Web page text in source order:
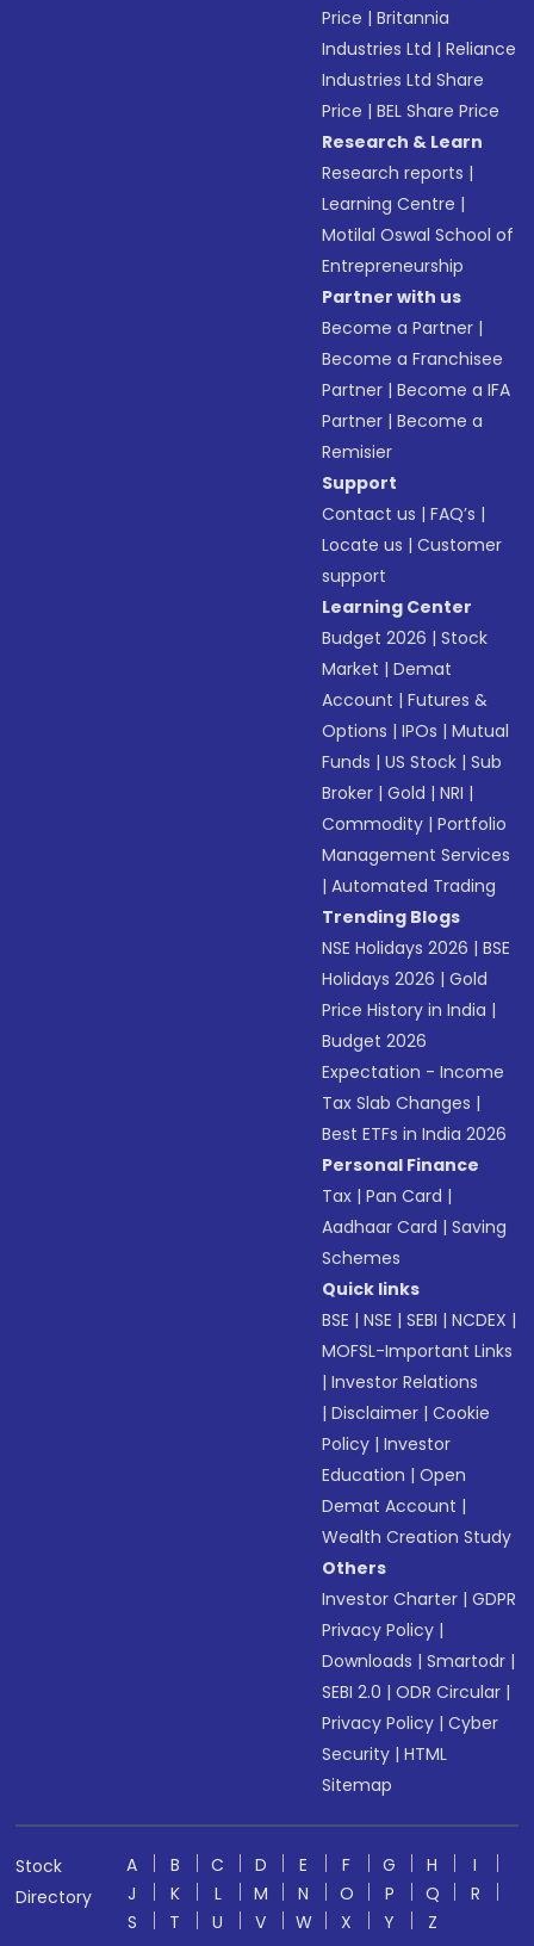
Price |Britannia
Industries Ltd |Reliance
Industries Ltd Share
Price |BEL Share Price
Research & Learn
Research reports |
Learning Centre |
Motilal Oswal School of
Entrepreneurship
Partner with us
Become a Partner |
Become a Franchisee
Partner |Become a IFA
Partner |Become a
Remisier
Support
Contact us |FAQ’s |
Locate us |Customer
support
Learning Center
Budget 2026 |Stock
Market |Demat
Account |Futures &
Options |IPOs |Mutual
Funds |US Stock |Sub
Broker |Gold |NRI |
Commodity |Portfolio
Management Services
|Automated Trading
Trending Blogs
NSE Holidays 2026 |BSE
Holidays 2026 |Gold
Price History in India |
Budget 2026
Expectation - Income
Tax Slab Changes |
Best ETFs in India 2026
Personal Finance
Tax |Pan Card |
Aadhaar Card |Saving
Schemes
Quick links
BSE |NSE |SEBI |NCDEX |
MOFSL-Important Links
|Investor Relations
|Disclaimer |Cookie
Policy |Investor
Education |Open
Demat Account |
Wealth Creation Study
Others
Investor Charter |GDPR
Privacy Policy |
Downloads |Smartodr |
SEBI 2.0 |ODR Circular |
Privacy Policy |Cyber
Security |HTML
Sitemap
Stock
Directory
A B C D E F G H
I
J
K L M N O P Q
R
S
T U V W X Y
Z